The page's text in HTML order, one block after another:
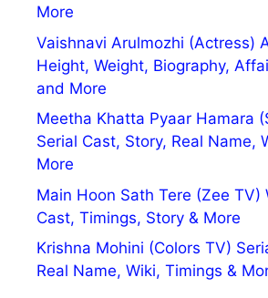
More
Vaishnavi Arulmozhi (Actress)
Height, Weight, Biography,
and More
Meetha Khatta Pyaar Hamara
Serial Cast, Story, Real Name,
More
Main Hoon Sath Tere (Zee TV)
Cast, Timings, Story & More
Krishna Mohini (Colors TV)
Real Name, Wiki, Timings &